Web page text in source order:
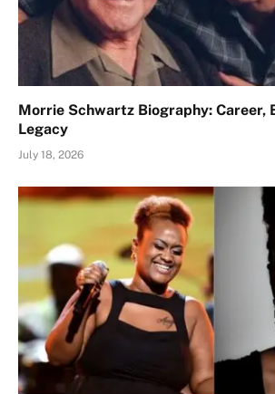
Morrie Schwartz Biography: Career,
Legacy
July 18, 2026